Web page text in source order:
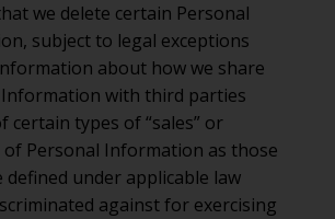
we delete certain Personal
subject to legal exceptions
about how we share
Information with third parties
certain types of “sales” or
of Personal Information as those
defined under applicable law
against for exercising